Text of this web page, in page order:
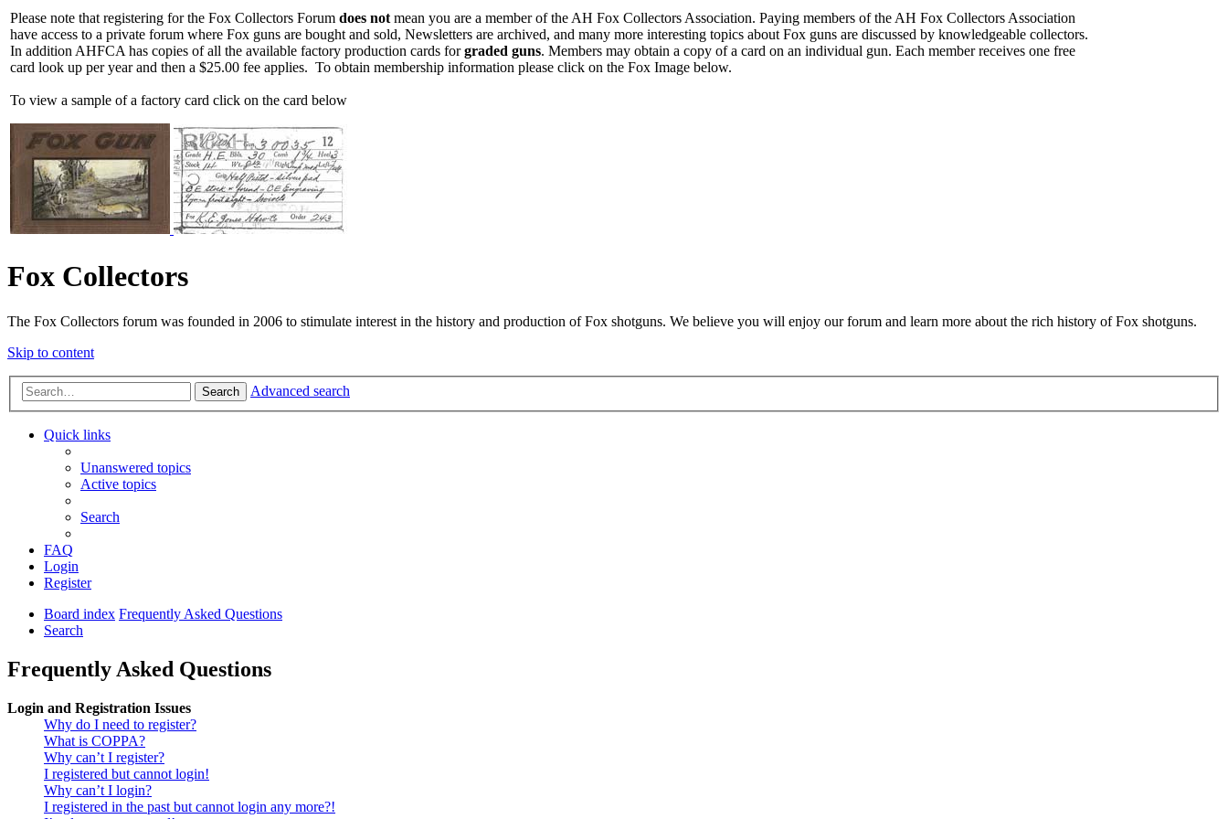
Please note that registering for the Fox Collectors Forum does not mean you are a member of the AH Fox Collectors Association. Paying members of the AH Fox Collectors Association
have access to a private forum where Fox guns are bought and sold, Newsletters are archived, and many more interesting topics about Fox guns are discussed by knowledgeable collectors.
In addition AHFCA has copies of all the available factory production cards forgraded guns. Members may obtain a copy of a card on an individual gun. Each member receives one free
card look up per year and then a $25.00 fee applies. To obtain membership information please click on the Fox Image below.
To view a sample of a factory card click on the card below
Fox Collectors
The Fox Collectors forum was founded in 2006 to stimulate interest in the history and production of Fox shotguns. We believe you will enjoy our forum and learn more about the rich history of Fox shotguns.
Skip to content
Search Advanced search
Quick links
Unanswered topics
Active topics
Search
FAQ
Login
Register
Board index Frequently Asked Questions
Search
Frequently Asked Questions
Login and Registration Issues
Why do I need to register?
What is COPPA?
Why can’t I register?
I registered but cannot login!
Why can’t I login?
I registered in the past but cannot login any more?!